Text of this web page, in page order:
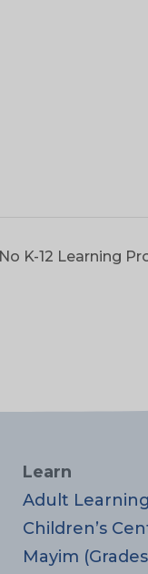
No K-12 Learning
Learn
Adult Learning
Children’s
Mayim